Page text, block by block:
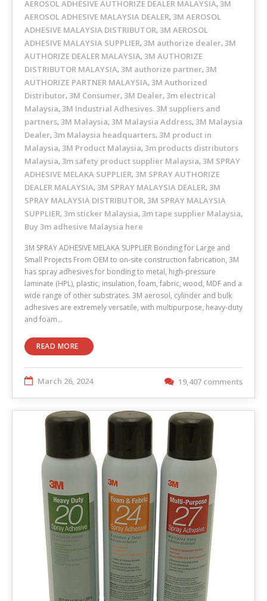
AEROSOL ADHESIVE AUTHORIZE DEALER MALAYSIA, 3M
AEROSOL ADHESIVE MALAYSIA DEALER, 3M AEROSOL
ADHESIVE MALAYSIA DISTRIBUTOR, 3M AEROSOL
ADHESIVE MALAYSIA SUPPLIER, 3M authorize dealer, 3M
AUTHORIZE DEALER MALAYSIA, 3M AUTHORIZE
DISTRIBUTOR MALAYSIA, 3M authorize partner, 3M
AUTHORIZE PARTNER MALAYSIA, 3M Authorized
Distributor, 3M Consumer, 3M Dealer, 3m electrical
Malaysia, 3M Industrial Adhesives. 3M suppliers and
partners, 3M Malaysia, 3M Malaysia Address, 3M Malaysia
Dealer, 3m Malaysia headquarters, 3M product in
Malaysia, 3M Product Malaysia, 3m products distributors
Malaysia, 3m safety product supplier Malaysia, 3M SPRAY
ADHESIVE MELAKA SUPPLIER, 3M SPRAY AUTHORIZE
DEALER MALAYSIA, 3M SPRAY MALAYSIA DEALER, 3M
SPRAY MALAYSIA DISTRIBUTOR, 3M SPRAY MALAYSIA
SUPPLIER, 3m sticker Malaysia, 3m tape supplier Malaysia,
Buy 3m adhesive Malaysia here
3M SPRAY ADHESIVE MELAKA SUPPLIER Bonding for Large and
Small Projects From OEM to on-site construction fabrication, 3M
has spray adhesives for bonding to metal, high-pressure
laminate (HPL), plastic, insulation, foam, fabric, wood, MDF and a
wide range of other substrates. 3M aerosol, cylinder and bulk
adhesives are extremely versatile, with multipurpose, heavy-duty
and foam…
READ MORE
March 26, 2024 19,407 comments